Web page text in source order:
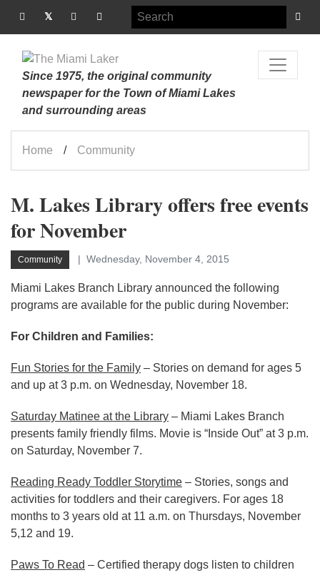
Since 1975, the original community
newspaper for the Town of Miami Lakes
and surrounding areas
Home Community
M. Lakes Library offers free events
for November
Community Wednesday, November 4, 2015
Miami Lakes Branch Library announced the following
programs are available for the public during November:
For Children and Families:
Fun Stories for the Family – Stories on demand for ages 5
and up at 3 p.m. on Wednesday, November 18.
Saturday Matinee at the Library – Miami Lakes Branch
presents family friendly films. Movie is “Inside Out” at 3 p.m.
on Saturday, November 7.
Reading Ready Toddler Storytime – Stories, songs and
activities for toddlers and their caregivers. For ages 18
months to 3 years old at 11 a.m. on Thursdays, November
5,12 and 19.
Paws To Read – Certified therapy dogs listen to children